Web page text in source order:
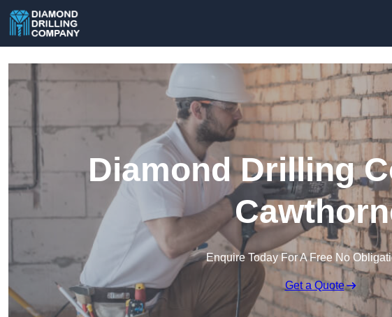
Diamond Drilling
Enquire Today For A Free No
Get a Quote